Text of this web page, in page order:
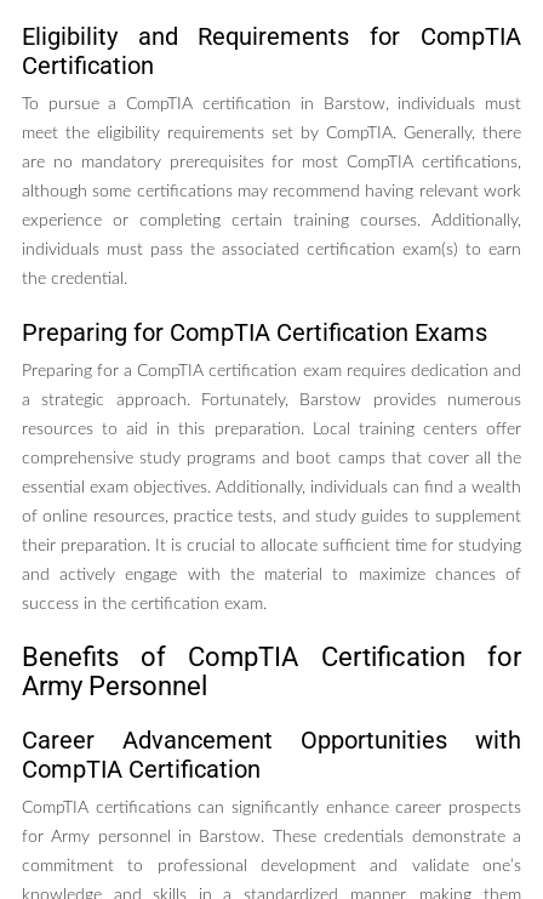
Eligibility and Requirements for CompTIA
Certification
To pursue a CompTIA certification in Barstow, individuals must
meet the eligibility requirements set by CompTIA. Generally, there
are no mandatory prerequisites for most CompTIA certifications,
although some certifications may recommend having relevant work
experience or completing certain training courses. Additionally,
individuals must pass the associated certification exam(s) to earn
the credential.
Preparing for CompTIA Certification Exams
Preparing for a CompTIA certification exam requires dedication and
a strategic approach. Fortunately, Barstow provides numerous
resources to aid in this preparation. Local training centers offer
comprehensive study programs and boot camps that cover all the
essential exam objectives. Additionally, individuals can find a wealth
of online resources, practice tests, and study guides to supplement
their preparation. It is crucial to allocate sufficient time for studying
and actively engage with the material to maximize chances of
success in the certification exam.
Benefits of CompTIA Certification for
Army Personnel
Career Advancement Opportunities with
CompTIA Certification
CompTIA certifications can significantly enhance career prospects
for Army personnel in Barstow. These credentials demonstrate a
commitment to professional development and validate one’s